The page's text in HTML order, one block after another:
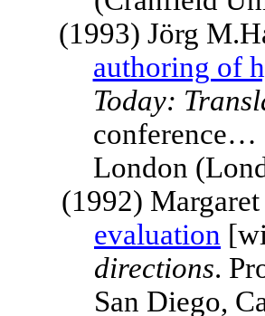
(1993) Jörg
authoring of
Today:
conference…
London
(1992)
evaluation
directions.
San Diego,